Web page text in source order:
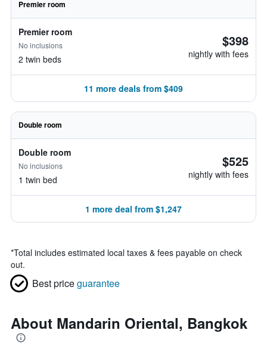
Premier room
Premier room
No inclusions
2 twin beds
$398
nightly with fees
11 more deals from $409
Double room
Double room
No inclusions
1 twin bed
$525
nightly with fees
1 more deal from $1,247
*Total includes estimated local taxes & fees payable on check
out.
Best priceguarantee
About Mandarin Oriental, Bangkok